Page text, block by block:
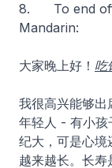
8. To end off,
Mandarin:
大家晚上好！ 吃
我很高兴能够出
年轻人 - 有小孩
纪大，可是心境
越来越长。长